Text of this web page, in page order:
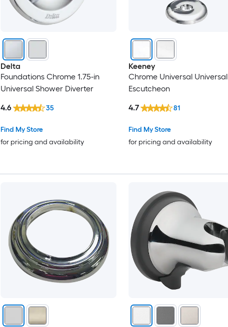
Delta
Foundations Chrome 1.75-in
Universal Shower Diverter
Find My Store
for pricing and availability
4.6 35
Keeney
Chrome Universal Universal
Escutcheon
Find My Store
for pricing and availability
4.7 81